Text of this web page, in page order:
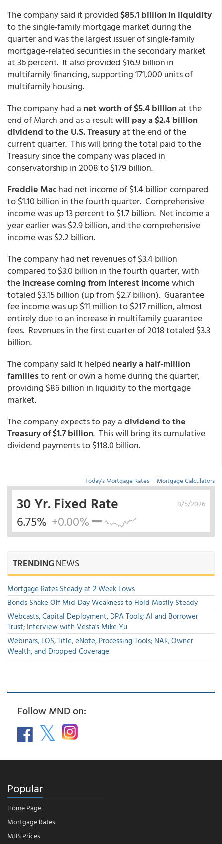
The company said it provided$85.1 billion in liquidity
to the single-family mortgage market during the
quarter and was the largest issuer of single-family
mortgage-related securities in the secondary market
at 36 percent. It also provided $16.9 billion in
multifamily financing, supporting 171,000 units of
multifamily housing.
The company had a net worth of $5.4 billion at the
end of March and as a resultwill pay a $2.4 billion
dividend to the U.S. Treasuryat the end of the
current quarter. This will bring the total paid to the
Treasury since the company was placed in
conservatorship in 2008 to $179 billion.
Freddie Machad net income of $1.4 billion compared
to $1.10 billion in the fourth quarter. Comprehensive
income was up 13 percent to $1.7 billion. Net income a
year earlier was $2.9 billion, and the comprehensive
income was $2.2 billion.
The company had net revenues of $3.4 billion
compared to $3.0 billion in the fourth quarter, with
theincrease coming from interest incomewhich
totaled $3.15 billion (up from $2.7 billion). Guarantee
fee income was up $11 million to $217 million, almost
entirely due to an increase in multifamily guarantee
fees. Revenues in the first quarter of 2018 totaled $3.3
billion.
The company said it helped nearly a half-million
familiesto rent or own a home during the quarter,
providing $86 billion in liquidity to the mortgage
market.
The company expects to pay adividend to the
Treasury of $1.7 billion. This will bring its cumulative
dividend payments to $118.0 billion.
Today's Mortgage Rates | Mortgage Calculators
8/5/2026
30 Yr. Fixed Rate
6.75% +0.00%
TRENDINGNEWS
Mortgage Rates Steady at 2 Week Lows
Bonds Shake Off Mid-Day Weakness to Hold Mostly Steady
Webcasts, Capital Deployment, DPA Tools; AI and Borrower
Trust; Interview with Vesta's Mike Yu
Webinars, LOS, Title, eNote, Processing Tools; NAR, Owner
Wealth, and Dropped Coverage
Follow MND on:
Popular
Home Page
Mortgage Rates
MBS Prices